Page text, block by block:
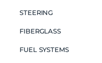
STEERING
FIBERGLASS
FUEL SYSTEMS